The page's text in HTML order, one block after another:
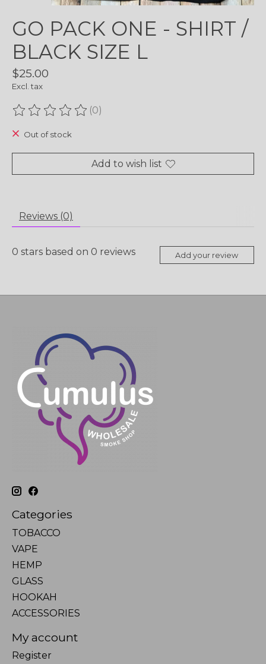
GO PACK ONE - SHIRT /
BLACK SIZE L
$25.00
Excl. tax
The rating of this product is
(0)
Out of stock
Add to wish list
Reviews (0)
0 stars based on 0 reviews Add your review
Categories
TOBACCO
VAPE
HEMP
GLASS
HOOKAH
ACCESSORIES
My account
Register